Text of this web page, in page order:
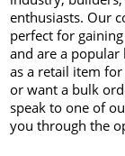
enthusiasts. Our
perfect for
and are a popular
as a retail item
or want a bulk
speak to one of
you through the